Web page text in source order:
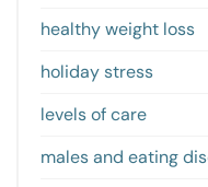
healthy weight loss
holiday stress
levels of care
males and eating